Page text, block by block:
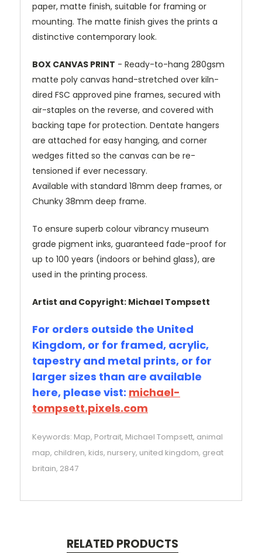
paper, matte finish, suitable for framing or
mounting. The matte finish gives the prints a
distinctive contemporary look.
BOX CANVAS PRINT - Ready-to-hang 280gsm
matte poly canvas hand-stretched over kiln-
dired FSC approved pine frames, secured with
air-staples on the reverse, and covered with
backing tape for protection. Dentate hangers
are attached for easy hanging, and corner
wedges fitted so the canvas can be re-
tensioned if ever necessary.
Available with standard 18mm deep frames, or
Chunky 38mm deep frame.
To ensure superb colour vibrancy museum
grade pigment inks, guaranteed fade-proof for
up to 100 years (indoors or behind glass), are
used in the printing process.
Artist and Copyright: Michael Tompsett
For orders outside the United
Kingdom, or for framed, acrylic,
tapestry and metal prints, or for
larger sizes than are available
here, please vist: michael-
tompsett.pixels.com
Keywords: Map, Portrait, Michael Tompsett, animal
map, children, kids, nursery, united kingdom, great
britain, 2847
RELATED PRODUCTS